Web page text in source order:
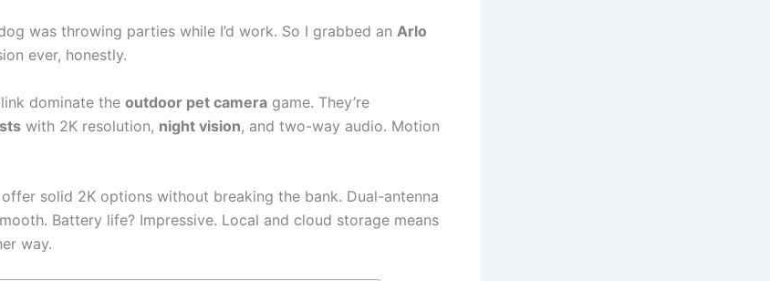
was throwing parties while I’d work. So I grabbed an Arlo
ever, honestly.
dominate the outdoor pet camera game. They’re
with 2K resolution, night vision, and two-way audio. Motion
offer solid 2K options without breaking the bank. Dual-antenna
Battery life? Impressive. Local and cloud storage means
way.